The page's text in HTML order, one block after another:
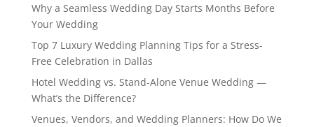
Why a Seamless Wedding Day Starts Months Before
Your Wedding
Top 7 Luxury Wedding Planning Tips for a Stress-
Free Celebration in Dallas
Hotel Wedding vs. Stand-Alone Venue Wedding —
What’s the Difference?
Venues, Vendors, and Wedding Planners: How Do We